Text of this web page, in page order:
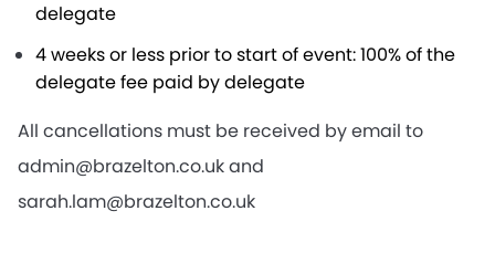
delegate
4 weeks or less prior to start of event: 100% of the
delegate fee paid by delegate
All cancellations must be received by email to
admin@brazelton.co.uk and
sarah.lam@brazelton.co.uk